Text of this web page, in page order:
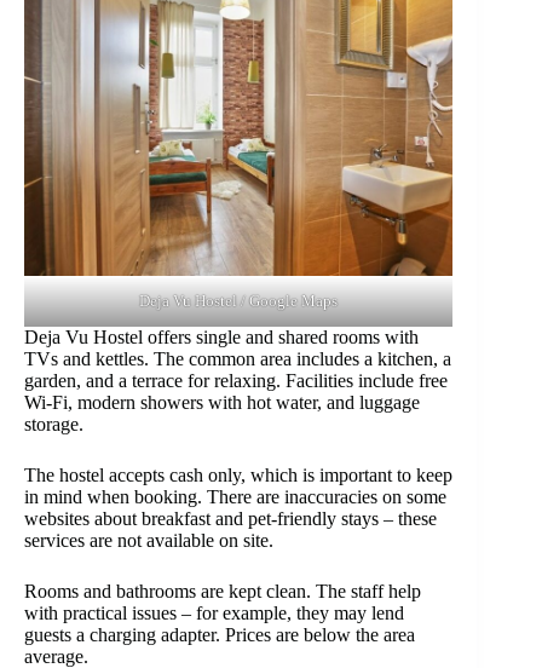
Deja Vu Hostel / Google Maps
Deja Vu Hostel offers single and shared rooms with
TVs and kettles. The common area includes a kitchen, a
garden, and a terrace for relaxing. Facilities include free
Wi-Fi, modern showers with hot water, and luggage
storage.
The hostel accepts cash only, which is important to keep
in mind when booking. There are inaccuracies on some
websites about breakfast and pet-friendly stays – these
services are not available on site.
Rooms and bathrooms are kept clean. The staff help
with practical issues – for example, they may lend
guests a charging adapter. Prices are below the area
average.